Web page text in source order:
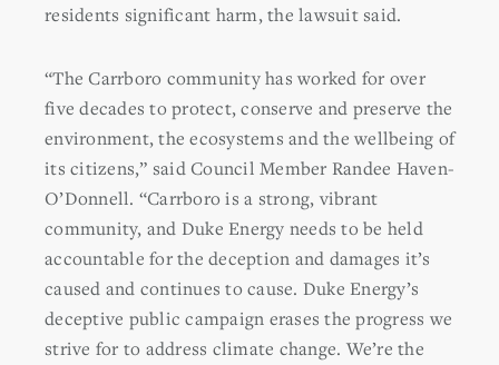
residents significant harm, the lawsuit said.
“The Carrboro community has worked for over
five decades to protect, conserve and preserve the
environment, the ecosystems and the wellbeing of
its citizens,” said Council Member Randee Haven-
O’Donnell. “Carrboro is a strong, vibrant
community, and Duke Energy needs to be held
accountable for the deception and damages it’s
caused and continues to cause. Duke Energy’s
deceptive public campaign erases the progress we
strive for to address climate change. We’re the